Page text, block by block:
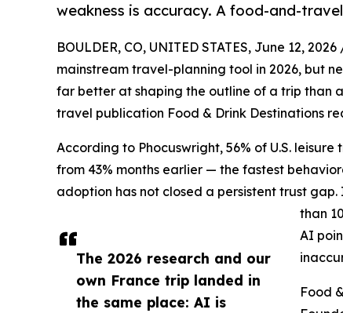
weakness is accuracy. A food-and-
The 2026 research and our
own France trip landed in
the same place: AI is
BOULDER, CO, UNITED STATES, June 12, 2026
mainstream travel-planning tool in 2026, but
far better at shaping the outline of a trip than
travel publication Food & Drink Destinations
According to Phocuswright, 56% of U.S.
from 43% months earlier — the fastest
adoption has not closed a persistent trust
than
AI
Food